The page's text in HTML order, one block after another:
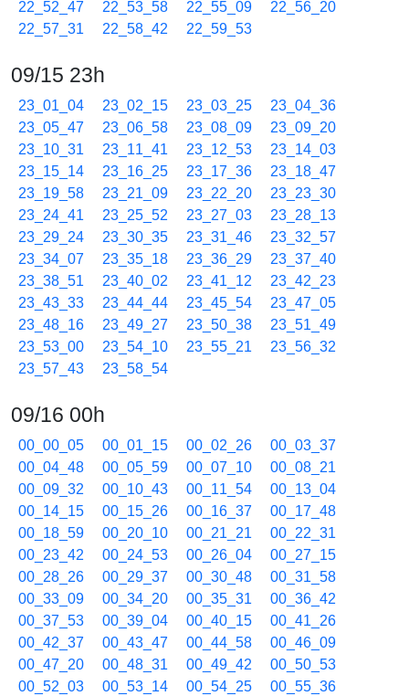
22_52_47 22_53_58 22_55_09
22_56_20
22_57_31
22_58_42 22_59_53
09/15 23h
23_01_04 23_02_15 23_03_25
23_04_36
23_05_47
23_06_58 23_08_09
23_09_20
23_10_31
23_11_41 23_12_53
23_14_03
23_15_14
23_16_25 23_17_36
23_18_47
23_19_58
23_21_09 23_22_20
23_23_30
23_24_41
23_25_52 23_27_03
23_28_13
23_29_24
23_30_35 23_31_46
23_32_57
23_34_07
23_35_18 23_36_29
23_37_40
23_38_51
23_40_02 23_41_12
23_42_23
23_43_33
23_44_44 23_45_54
23_47_05
23_48_16
23_49_27 23_50_38
23_51_49
23_53_00
23_54_10 23_55_21
23_56_32
23_57_43
23_58_54
09/16 00h
00_00_05 00_01_15 00_02_26
00_03_37
00_04_48
00_05_59 00_07_10
00_08_21
00_09_32
00_10_43 00_11_54
00_13_04
00_14_15
00_15_26 00_16_37
00_17_48
00_18_59
00_20_10 00_21_21
00_22_31
00_23_42
00_24_53 00_26_04
00_27_15
00_28_26
00_29_37 00_30_48
00_31_58
00_33_09
00_34_20 00_35_31
00_36_42
00_37_53
00_39_04 00_40_15
00_41_26
00_42_37
00_43_47 00_44_58
00_46_09
00_47_20
00_48_31 00_49_42
00_50_53
00_52_03
00_53_14 00_54_25
00_55_36